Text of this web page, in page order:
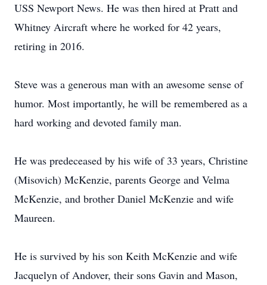
USS Newport News. He was then hired at Pratt and
Whitney Aircraft where he worked for 42 years,
retiring in 2016.
Steve was a generous man with an awesome sense of
humor. Most importantly, he will be remembered as a
hard working and devoted family man.
He was predeceased by his wife of 33 years, Christine
(Misovich) McKenzie, parents George and Velma
McKenzie, and brother Daniel McKenzie and wife
Maureen.
He is survived by his son Keith McKenzie and wife
Jacquelyn of Andover, their sons Gavin and Mason,